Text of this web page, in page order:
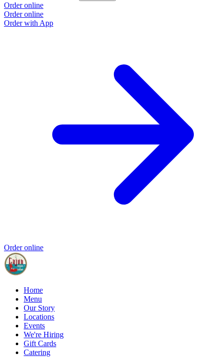
Order online
Order online
Order with App
Order online
Home
Menu
Our Story
Locations
Events
We're Hiring
Gift Cards
Catering